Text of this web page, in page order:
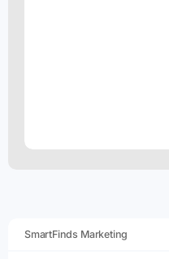
SmartFinds Marketing